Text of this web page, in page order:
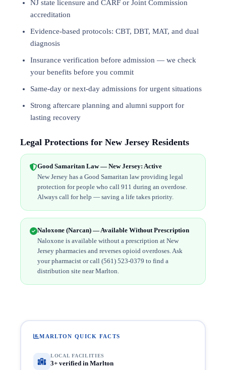
NJ state licensure and CARF or Joint Commission
accreditation
Evidence-based protocols: CBT, DBT, MAT, and dual
diagnosis
Insurance verification before admission — we check
your benefits before you commit
Same-day or next-day admissions for urgent situations
Strong aftercare planning and alumni support for
lasting recovery
Legal Protections for New Jersey Residents
Good Samaritan Law — New Jersey: Active
New Jersey has a Good Samaritan law providing legal
protection for people who call 911 during an overdose.
Always call for help — saving a life takes priority.
Naloxone (Narcan) — Available Without Prescription
Naloxone is available without a prescription at New
Jersey pharmacies and reverses opioid overdoses. Ask
your pharmacist or call (561) 523-0379 to find a
distribution site near Marlton.
MARLTON QUICK FACTS
LOCAL FACILITIES
3+ verified in Marlton